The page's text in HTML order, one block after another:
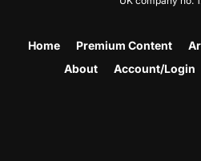
Home Premium Content
About
Account/Login